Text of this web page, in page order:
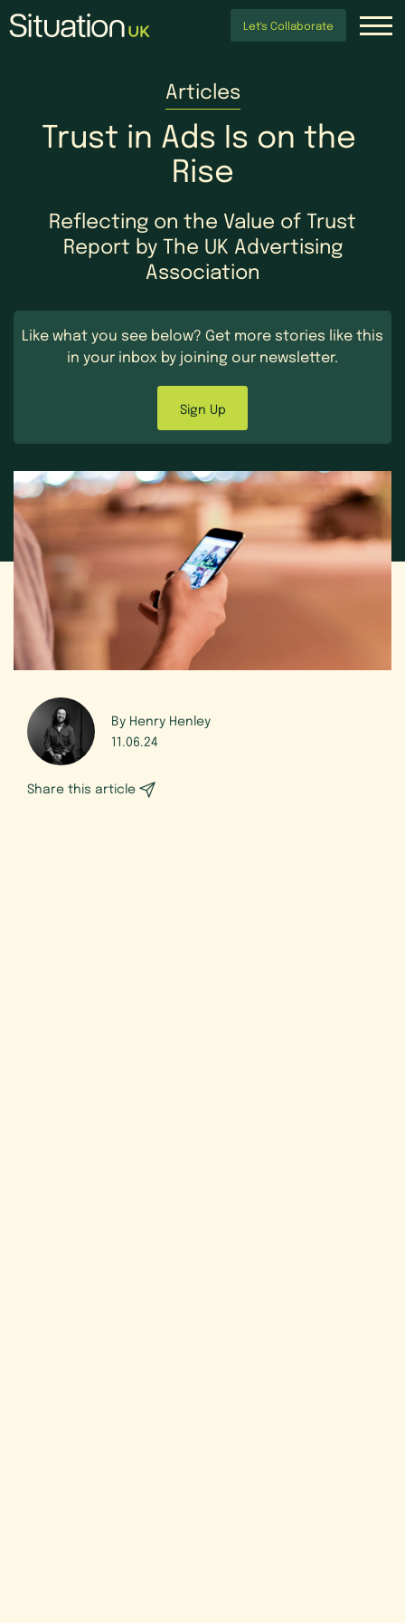
Let's Collaborate
Articles
Trust in Ads Is on the
Rise
Reflecting on the Value of Trust
Report by The UK Advertising
Association
Like what you see below? Get more stories like this
in your inbox by joining our newsletter.
Sign Up
By Henry Henley
11.06.24
Share this article